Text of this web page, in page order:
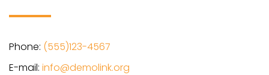
Phone: (555)123-4567
E-mail: info@demolink.org